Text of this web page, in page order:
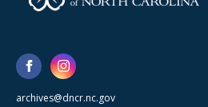
archives@dncr.nc.gov